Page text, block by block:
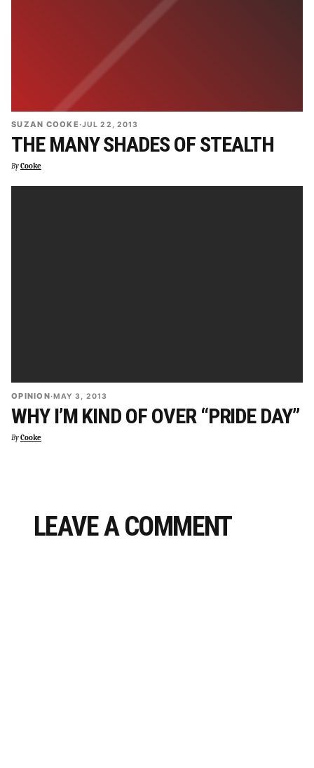
SUZAN COOKE·JUL 22, 2013
THE MANY SHADES OF STEALTH
ByCooke
OPINION·MAY 3, 2013
WHY I’M KIND OF OVER “PRIDE DAY”
ByCooke
LEAVE A COMMENT